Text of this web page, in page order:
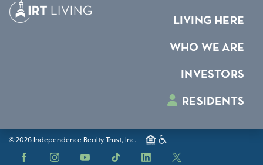
LIVING HERE
WHO WE ARE
INVESTORS
RESIDENTS
© 2026 Independence Realty Trust, Inc.
Facebook InstagramYouTube TikTok LinkedIn X